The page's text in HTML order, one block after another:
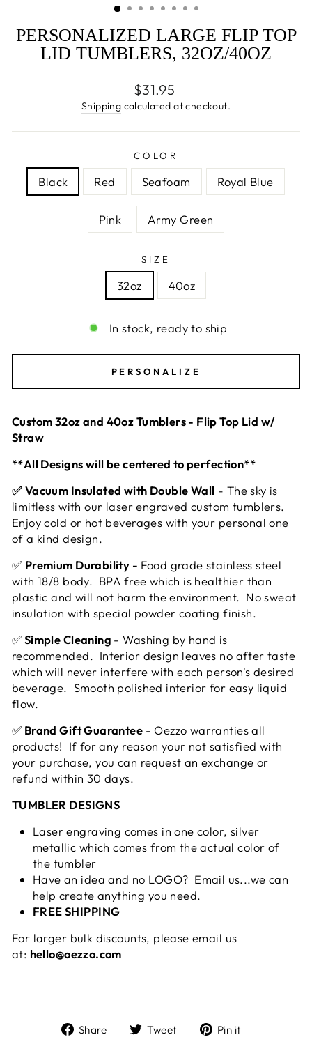
PERSONALIZED LARGE FLIP TOP
LID TUMBLERS, 32OZ/40OZ
Regular
price
$31.95
Shipping calculated at checkout.
COLOR
Black Red Seafoam Royal Blue
Pink Army Green
SIZE
32oz 40oz
In stock, ready to ship
PERSONALIZE
Custom 32oz and 40oz Tumblers - Flip Top Lid w/
Straw
**All Designs will be centered to perfection**
✅ Vacuum Insulated with Double Wall - The sky is
limitless with our laser engraved custom tumblers.
Enjoy cold or hot beverages with your personal one
of a kind design.
✅ Premium Durability - Food grade stainless steel
with 18/8 body. BPA free which is healthier than
plastic and will not harm the environment. No sweat
insulation with special powder coating finish.
✅Simple Cleaning - Washing by hand is
recommended. Interior design leaves no after taste
which will never interfere with each person's desired
beverage. Smooth polished interior for easy liquid
flow.
✅ Brand Gift Guarantee - Oezzo warranties all
products! If for any reason your not satisfied with
your purchase, you can request an exchange or
refund within 30 days.
TUMBLER DESIGNS
Laser engraving comes in one color, silver
metallic which comes from the actual color of
the tumbler
Have an idea and no LOGO? Email us...we can
help create anything you need.
FREE SHIPPING
For larger bulk discounts, please email us
at: hello@oezzo.com
Share
ShareTweet
TweetPin it